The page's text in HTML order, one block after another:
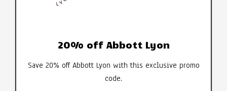
20% off Abbott Lyon
Save 20% off Abbott Lyon with this exclusive promo
code.